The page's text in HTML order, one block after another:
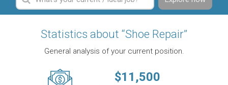
Statistics about “Shoe Repair”
General analysis of your current position.
$11,500